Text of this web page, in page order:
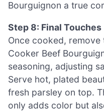
Bourguignon a true
Step 8: Final Touches
Once cooked,
Cooker Beef
seasoning, adjusting
Serve hot, plated
fresh parsley on top.
only adds color but